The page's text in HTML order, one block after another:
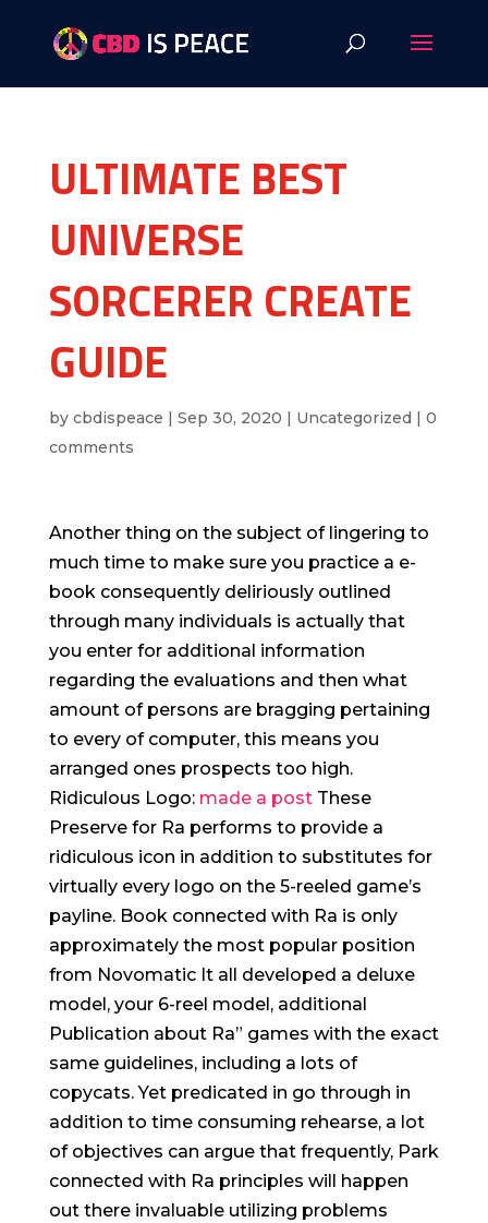
ULTIMATE BEST
UNIVERSE
SORCERER CREATE
GUIDE
by cbdispeace | Sep 30, 2020 | Uncategorized | 0
comments
Another thing on the subject of lingering to
much time to make sure you practice a e-
book consequently deliriously outlined
through many individuals is actually that
you enter for additional information
regarding the evaluations and then what
amount of persons are bragging pertaining
to every of computer, this means you
arranged ones prospects too high.
Ridiculous Logo: made a postThese
Preserve for Ra performs to provide a
ridiculous icon in addition to substitutes for
virtually every logo on the 5-reeled game’s
payline. Book connected with Ra is only
approximately the most popular position
from Novomatic It all developed a deluxe
model, your 6-reel model, additional
Publication about Ra” games with the exact
same guidelines, including a lots of
copycats. Yet predicated in go through in
addition to time consuming rehearse, a lot
of objectives can argue that frequently, Park
connected with Ra principles will happen
out there invaluable utilizing problems